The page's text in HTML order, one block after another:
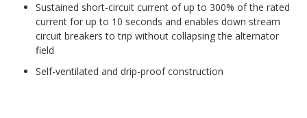
Sustained short-circuit current of up to 300% of the rated
current for up to 10 seconds and enables down stream
circuit breakers to trip without collapsing the alternator
field
Self-ventilated and drip-proof construction